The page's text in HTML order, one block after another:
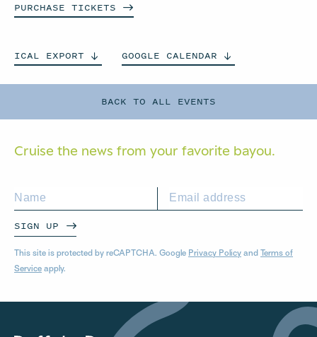
BACK TO ALL EVENTS
PURCHASE TICKETS
ICAL EXPORT GOOGLE CALENDAR
Cruise the news from your favorite bayou.
SIGN UP
This site is protected by reCAPTCHA. Google Privacy Policy and Terms of
Service apply.